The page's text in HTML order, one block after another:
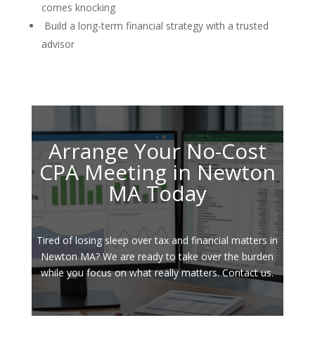
comes knocking
Build a long-term financial strategy with a trusted
advisor
Arrange Your No-Cost
CPA Meeting in Newton
MA Today
Tired of losing sleep over tax and financial matters in
Newton MA? We are ready to take over the burden
while you focus on what really matters. Contact us.